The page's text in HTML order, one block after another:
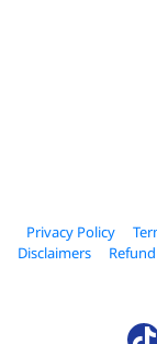
Privacy Policy
Disclaimers